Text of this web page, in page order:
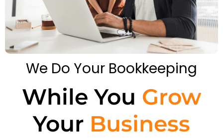
We Do Your Bookkeeping
While You Grow
Your Business